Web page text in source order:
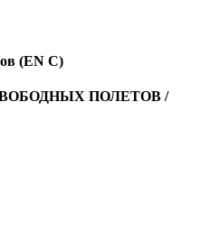
(EN C)
ПОЛЕТОВ /